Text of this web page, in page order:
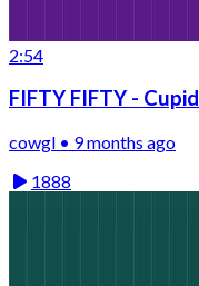
2:54
FIFTY FIFTY - Cupid
cowgl • 9 months ago
1888